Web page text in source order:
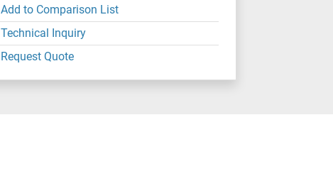
Add to Comparison List
Technical Inquiry
Request Quote